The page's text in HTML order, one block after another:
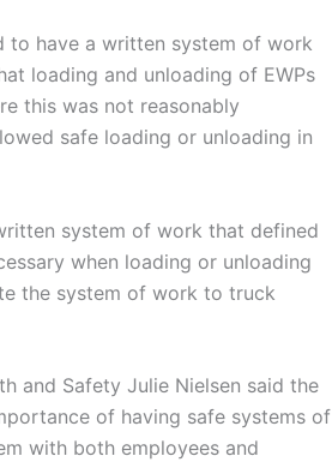
to have a written system of work
loading and unloading of EWPs
this was not reasonably
safe loading or unloading in
system of work that defined
when loading or unloading
the system of work to truck
and Safety Julie Nielsen said the
of having safe systems of
with both employees and